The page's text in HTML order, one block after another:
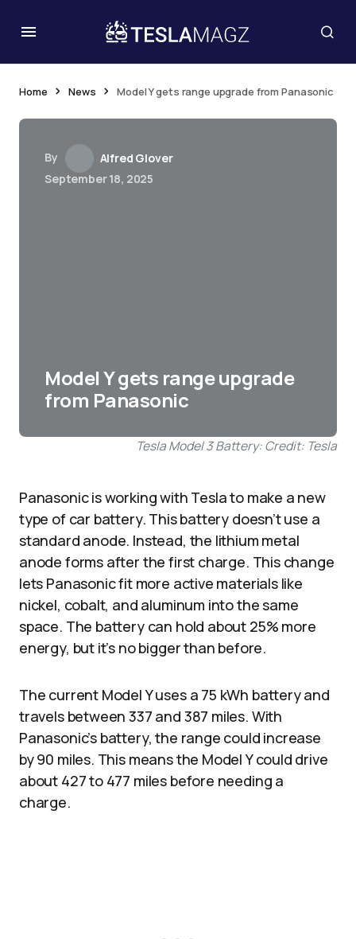
Home News Model Y gets range upgrade from Panasonic
By
Alfred Glover
September 18, 2025
Model Y gets range upgrade
from Panasonic
Tesla Model 3 Battery: Credit: Tesla
Panasonic is working with Tesla to make a new
type of car battery. This battery doesn’t use a
standard anode. Instead, the lithium metal
anode forms after the first charge. This change
lets Panasonic fit more active materials like
nickel, cobalt, and aluminum into the same
space. The battery can hold about 25% more
energy, but it’s no bigger than before.
The current Model Y uses a 75 kWh battery and
travels between 337 and 387 miles. With
Panasonic’s battery, the range could increase
by 90 miles. This means the Model Y could drive
about 427 to 477 miles before needing a
charge.